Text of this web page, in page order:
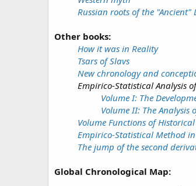
Russian roots of the "Ancient"
Other books:
How it was in Reality
Tsars of Slavs
New chronology and
Empirico-Statistical Analysis
Volume I: The
Volume II: The Analysis
Volume Functions of
Empirico-Statistical Method
The jump of the second
Global Chronological Map: